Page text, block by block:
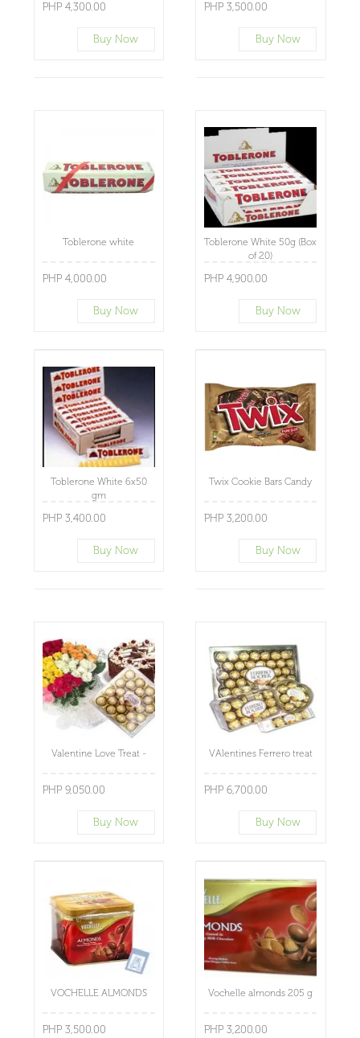
PHP 4,300.00
Buy Now
PHP 3,500.00
Buy Now
Toblerone white
PHP 4,000.00
Buy Now
Toblerone White 50g (Box
of 20)
PHP 4,900.00
Buy Now
Toblerone White 6x50
gm
PHP 3,400.00
Buy Now
Twix Cookie Bars Candy
PHP 3,200.00
Buy Now
Valentine Love Treat -
PHP 9,050.00
Buy Now
VAlentines Ferrero treat
PHP 6,700.00
Buy Now
VOCHELLE ALMONDS
PHP 3,500.00
Vochelle almonds 205 g
PHP 3,200.00